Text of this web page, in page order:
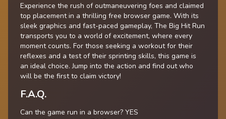
Experience the rush of outmaneuvering foes and claimed
top placement in a thrilling free browser game. With its
sleek graphics and fast-paced gameplay, The Big Hit Run
transports you to a world of excitement, where every
moment counts. For those seeking a workout for their
reflexes and a test of their sprinting skills, this game is
an ideal choice. Jump into the action and find out who
will be the first to claim victory!
F.A.Q.
Can the game run in a browser? YES